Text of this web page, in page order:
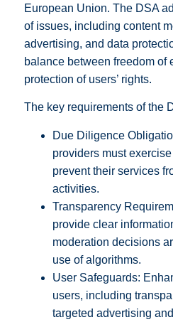
European Union. The DSA
of issues, including content
advertising, and data
balance between freedom of
protection of users’ rights.
The key requirements of the
Due Diligence
providers must
prevent their services
activities.
Transparency
provide clear
moderation decisions
use of algorithms.
User Safeguards:
users, including
targeted advertising